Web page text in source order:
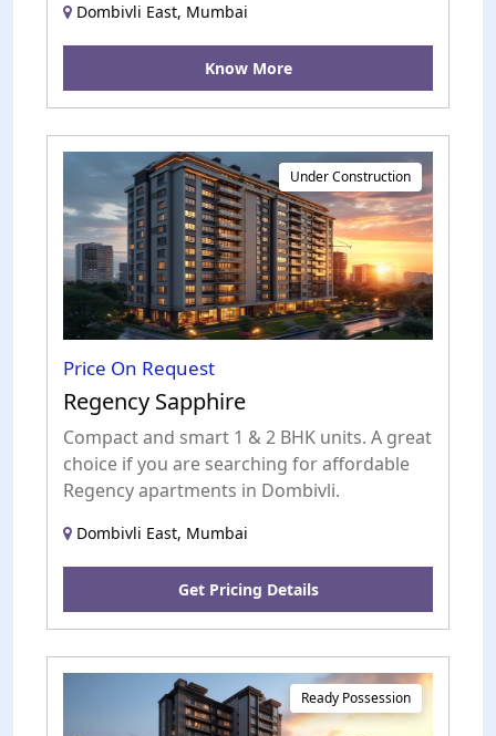
Dombivli East, Mumbai
Know More
Under Construction
Price On Request
Regency Sapphire
Compact and smart 1 & 2 BHK units. A great
choice if you are searching for affordable
Regency apartments in Dombivli.
Dombivli East, Mumbai
Get Pricing Details
Ready Possession